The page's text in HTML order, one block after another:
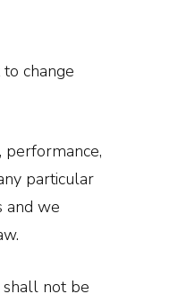
change
performance,
particular
and we
not be